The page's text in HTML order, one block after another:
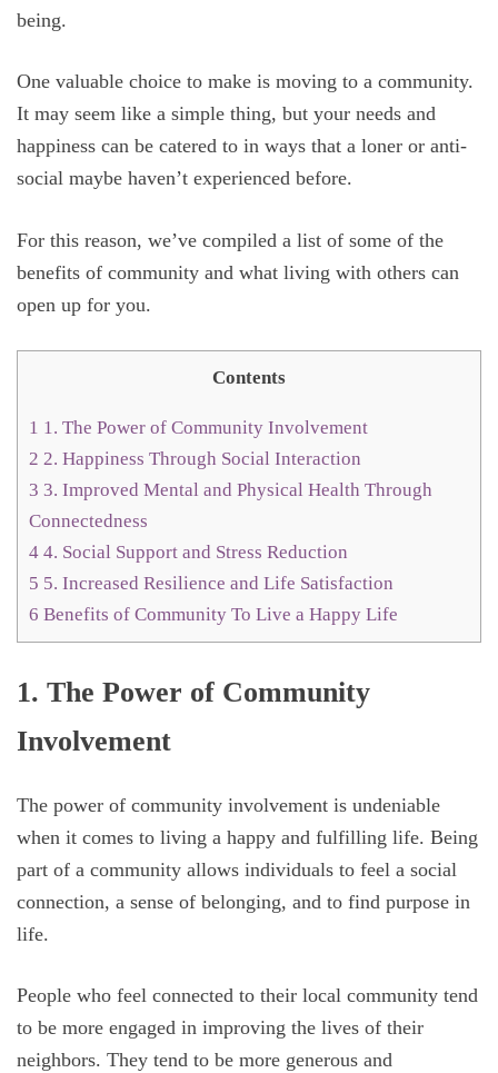
being.
One valuable choice to make is moving to a community.
It may seem like a simple thing, but your needs and
happiness can be catered to in ways that a loner or anti-
social maybe haven’t experienced before.
For this reason, we’ve compiled a list of some of the
benefits of community and what living with others can
open up for you.
Contents
1 1. The Power of Community Involvement
2 2. Happiness Through Social Interaction
3 3. Improved Mental and Physical Health Through
Connectedness
4 4. Social Support and Stress Reduction
5 5. Increased Resilience and Life Satisfaction
6 Benefits of Community To Live a Happy Life
1. The Power of Community
Involvement
The power of community involvement is undeniable
when it comes to living a happy and fulfilling life. Being
part of a community allows individuals to feel a social
connection, a sense of belonging, and to find purpose in
life.
People who feel connected to their local community tend
to be more engaged in improving the lives of their
neighbors. They tend to be more generous and